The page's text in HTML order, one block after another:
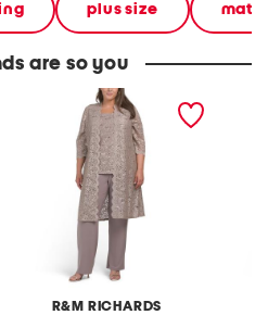
plus size
are so you
R&M RICHARDS
plus 2pc scalloped lace
duster tank and pants set